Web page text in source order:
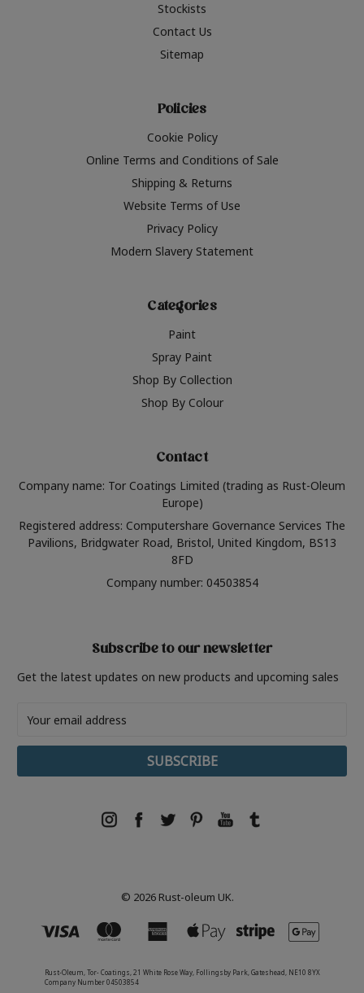
Stockists
Contact Us
Sitemap
Policies
Cookie Policy
Online Terms and Conditions of Sale
Shipping & Returns
Website Terms of Use
Privacy Policy
Modern Slavery Statement
Categories
Paint
Spray Paint
Shop By Collection
Shop By Colour
Contact
Company name: Tor Coatings Limited (trading as Rust-Oleum
Europe)
Registered address: Computershare Governance Services The
Pavilions, Bridgwater Road, Bristol, United Kingdom, BS13
8FD
Company number: 04503854
Subscribe to our newsletter
Get the latest updates on new products and upcoming sales
Address
© 2026 Rust-oleum UK.
Rust-Oleum, Tor- Coatings, 21 White Rose Way, Follingsby Park, Gateshead, NE10 8YX
Company Number 04503854